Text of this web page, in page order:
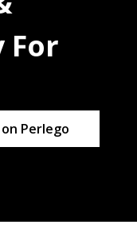
For
Perlego